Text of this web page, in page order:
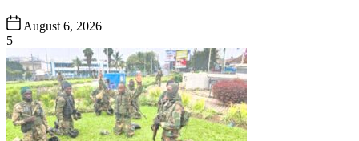
Post
Date
August 6, 2026
5